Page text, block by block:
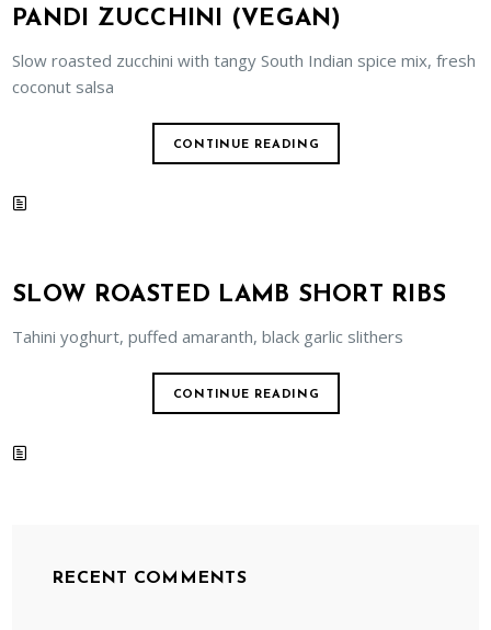
PANDI ZUCCHINI (VEGAN)
Slow roasted zucchini with tangy South Indian spice mix, fresh
coconut salsa
CONTINUE READING
SLOW ROASTED LAMB SHORT RIBS
Tahini yoghurt, puffed amaranth, black garlic slithers
CONTINUE READING
RECENT COMMENTS